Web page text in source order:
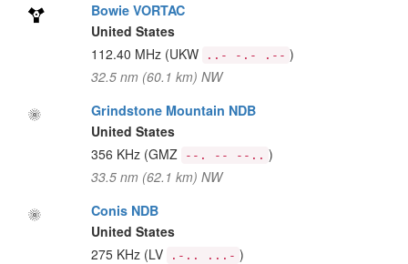
Bowie VORTAC
United States
112.40 MHz (UKW ..- -.- .-- )
32.5 nm (60.1 km) NW
Grindstone Mountain NDB
United States
356 KHz (GMZ --. -- --.. )
33.5 nm (62.1 km) NW
Conis NDB
United States
275 KHz (LV .-.. ...- )